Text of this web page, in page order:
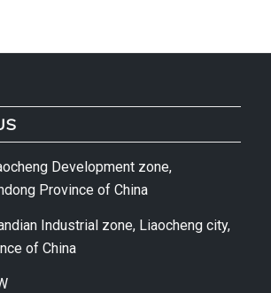
Development zone,
Province of China
Industrial zone, Liaocheng city,
of China